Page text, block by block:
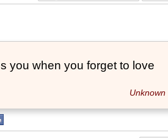
you when you forget to love
Unknown